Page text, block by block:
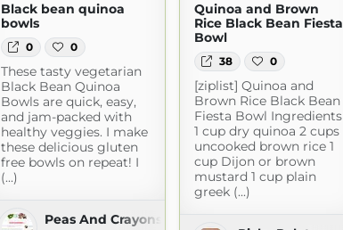
Black bean quinoa
bowls
0 0
These tasty vegetarian
Black Bean Quinoa
Bowls are quick, easy,
and jam-packed with
healthy veggies. I make
these delicious gluten
free bowls on repeat! I
(...)
Peas And Crayons
Quinoa and Brown
Rice Black Bean Fiesta
Bowl
38 0
[ziplist] Quinoa and
Brown Rice Black Bean
Fiesta Bowl Ingredients
1 cup dry quinoa 2 cups
uncooked brown rice 1
cup Dijon or brown
mustard 1 cup plain
greek (...)